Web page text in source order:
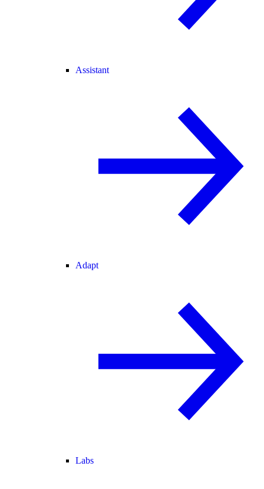
Assistant
Adapt
Labs